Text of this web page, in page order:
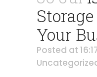
Your
Posted at